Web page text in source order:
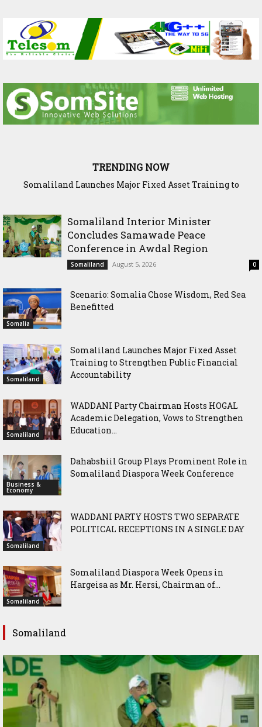
TRENDING NOW
Somaliland Launches Major Fixed Asset Training to
Somaliland Interior Minister
Concludes Samawade Peace
Conference in Awdal Region
Somaliland August 5, 2026 0
Somalia
Scenario: Somalia Chose Wisdom, Red Sea
Benefitted
Somaliland
Somaliland Launches Major Fixed Asset
Training to Strengthen Public Financial
Accountability
Somaliland
WADDANI Party Chairman Hosts HOGAL
Academic Delegation, Vows to Strengthen
Education...
Business &
Economy
Dahabshiil Group Plays Prominent Role in
Somaliland Diaspora Week Conference
Somaliland
WADDANI PARTY HOSTS TWO SEPARATE
POLITICAL RECEPTIONS IN A SINGLE DAY
Somaliland
Somaliland Diaspora Week Opens in
Hargeisa as Mr. Hersi, Chairman of...
Somaliland